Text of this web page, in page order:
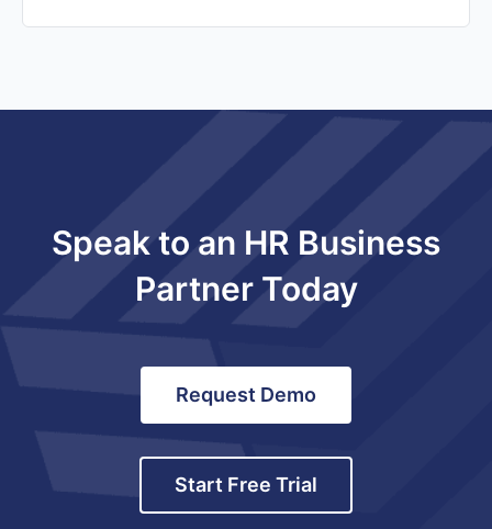
Speak to an HR Business
Partner Today
Request Demo
Start Free Trial